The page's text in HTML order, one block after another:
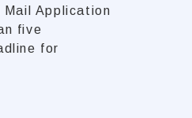
Application
five
for